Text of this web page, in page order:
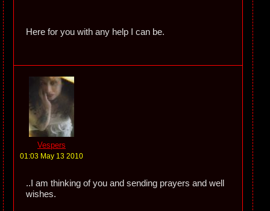
Here for you with any help I can be.
Vespers
01:03 May 13 2010
..I am thinking of you and sending prayers and well
wishes.